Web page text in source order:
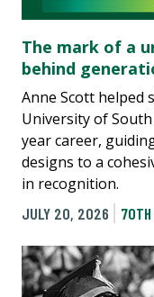
The mark of a
behind
Anne Scott helped
University of South
year career,
designs to a
in recognition.
JULY 20, 2026
70TH